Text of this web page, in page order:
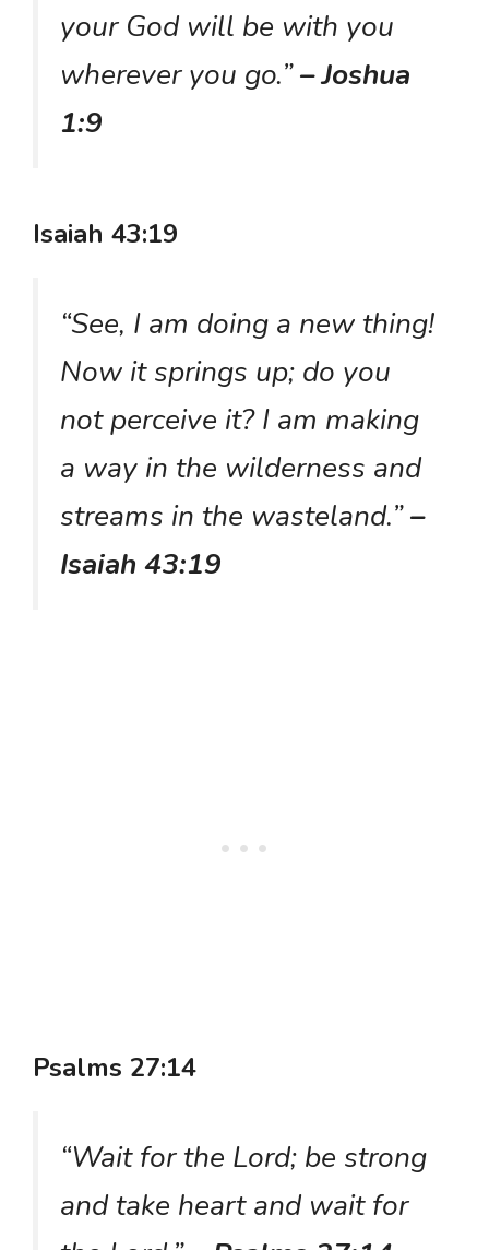
your God will be with you
wherever you go.”– Joshua
1:9
Isaiah 43:19
“See, I am doing a new thing!
Now it springs up; do you
not perceive it? I am making
a way in the wilderness and
streams in the wasteland.”–
Isaiah 43:19
Psalms 27:14
“Wait for the Lord; be strong
and take heart and wait for